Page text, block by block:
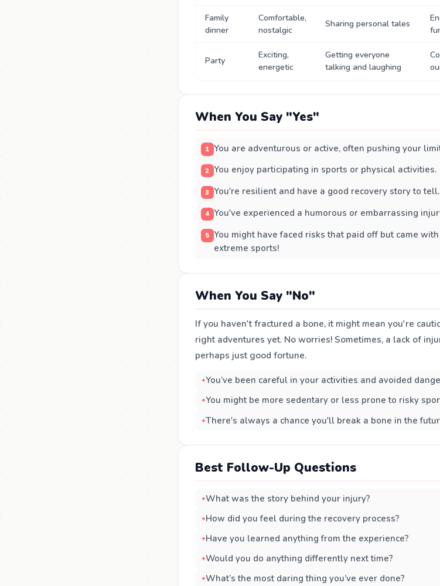
Family
dinner
Comfortable,
nostalgic
Sharing personal tales
Party
Exciting,
energetic
Getting everyone
talking and laughing
When You Say "Yes"
You are adventurous or active, often pushing your
You enjoy participating in sports or physical activities.
You're resilient and have a good recovery story to tell.
You've experienced a humorous or embarrassing
You might have faced risks that paid off but came
extreme sports!
When You Say "No"
If you haven't fractured a bone, it might mean you're
right adventures yet. No worries! Sometimes, a lack of
perhaps just good fortune.
You’ve been careful in your activities and avoided
You might be more sedentary or less prone to risky
There's always a chance you'll break a bone in the
Best Follow-Up Questions
What was the story behind your injury?
How did you feel during the recovery process?
Have you learned anything from the experience?
Would you do anything differently next time?
What’s the most daring thing you’ve ever done?